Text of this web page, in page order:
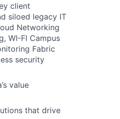
client
siloed legacy IT
Networking
WI-FI Campus
Fabric
security
value
that drive